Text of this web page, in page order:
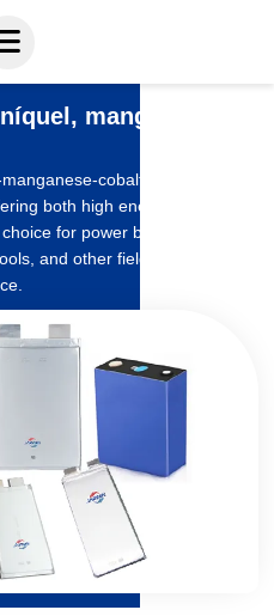
manganês e
cobalt ternary
both high energy density
for power batteries, widely
and other fields, providing